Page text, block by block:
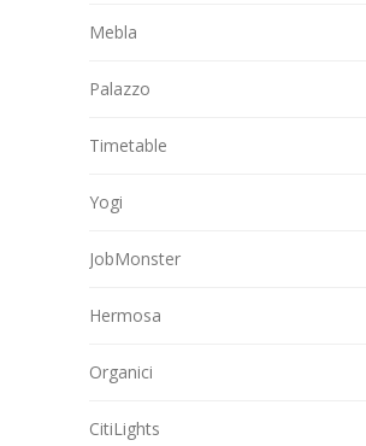
Mebla
Palazzo
Timetable
Yogi
JobMonster
Hermosa
Organici
CitiLights